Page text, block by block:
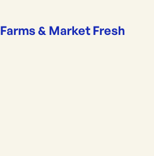
Farms & Market Fresh